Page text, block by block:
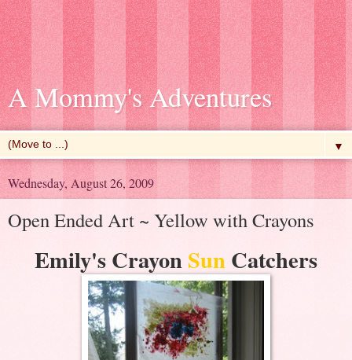
A Mommy's Adventures
▼
Wednesday, August 26, 2009
Open Ended Art ~ Yellow with Crayons
Emily's CrayonSunCatchers